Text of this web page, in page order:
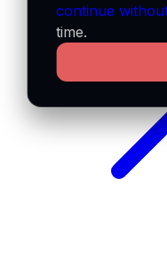
continue
time.